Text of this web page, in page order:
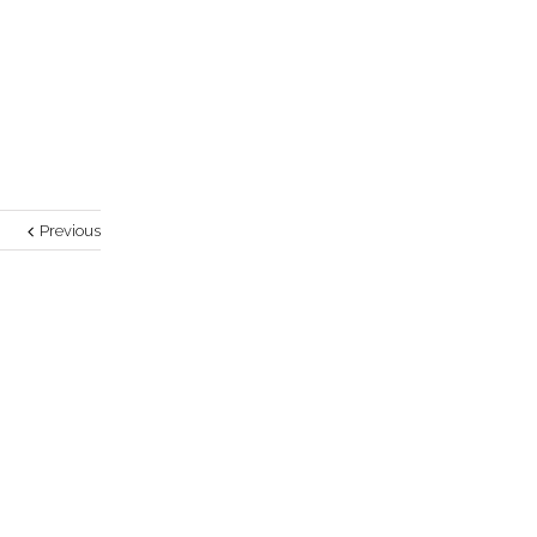
Previous